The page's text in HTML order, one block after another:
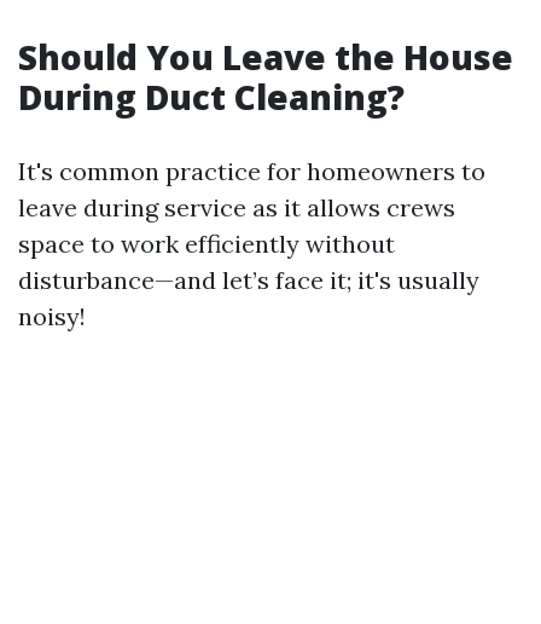
Should You Leave the House
During Duct Cleaning?
It's common practice for homeowners to
leave during service as it allows crews
space to work efficiently without
disturbance—and let’s face it; it's usually
noisy!